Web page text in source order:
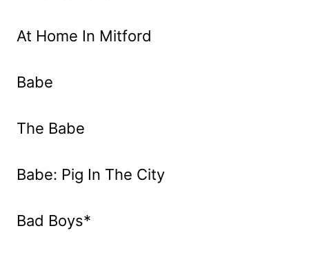
At Home In Mitford
Babe
The Babe
Babe: Pig In The City
Bad Boys*